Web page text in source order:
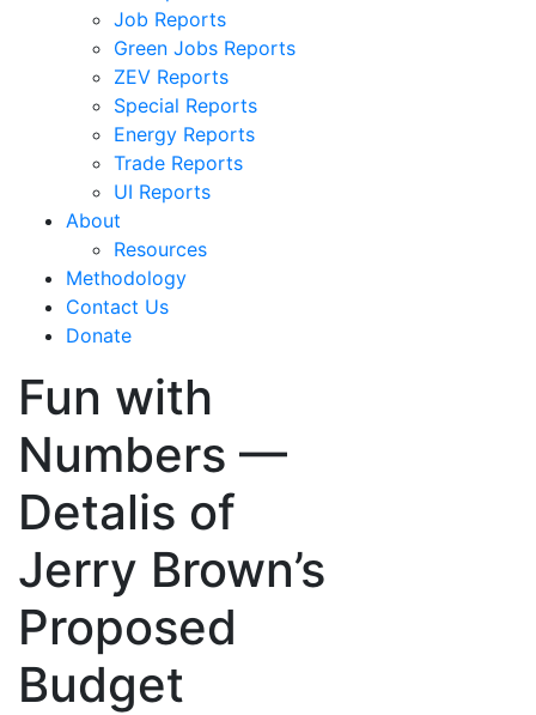
Job Reports
Green Jobs Reports
ZEV Reports
Special Reports
Energy Reports
Trade Reports
UI Reports
About
Resources
Methodology
Contact Us
Donate
Fun with
Numbers —
Detalis of
Jerry Brown’s
Proposed
Budget